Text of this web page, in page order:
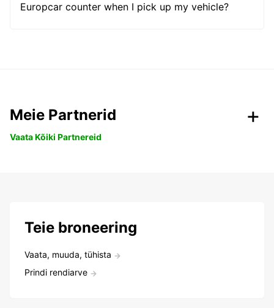
Europcar counter when I pick up my vehicle?
Meie Partnerid
Vaata Kõiki Partnereid
Teie broneering
Vaata, muuda, tühista
Prindi rendiarve